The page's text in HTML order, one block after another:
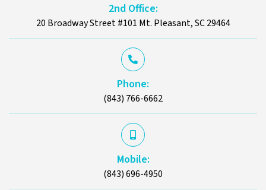
2nd Office:
20 Broadway Street #101 Mt. Pleasant, SC 29464
Phone:
(843) 766-6662
Mobile:
(843) 696-4950